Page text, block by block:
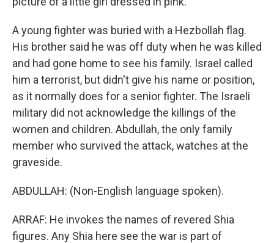
A young fighter was buried with a Hezbollah flag.
His brother said he was off duty when he was killed
and had gone home to see his family. Israel called
him a terrorist, but didn't give his name or position,
as it normally does for a senior fighter. The Israeli
military did not acknowledge the killings of the
women and children. Abdullah, the only family
member who survived the attack, watches at the
graveside.
ABDULLAH: (Non-English language spoken).
ARRAF: He invokes the names of revered Shia
figures. Any Shia here see the war is part of